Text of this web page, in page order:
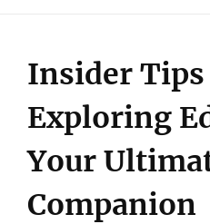
Insider
Exploring
Your
Companion